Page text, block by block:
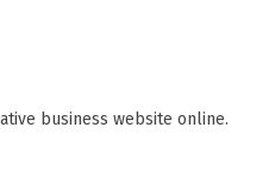
business website online.